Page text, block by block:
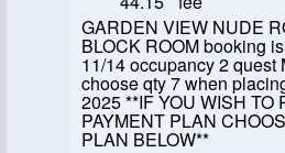
GARDEN VIEW NUDE
BLOCK ROOM booking
11/14 occupancy 2 quest
choose qty 7 when
2025 **IF YOU WISH TO
PAYMENT PLAN
PLAN BELOW**